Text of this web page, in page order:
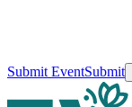
Submit EventSubmit